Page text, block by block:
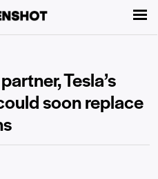
Tesla’s
soon replace